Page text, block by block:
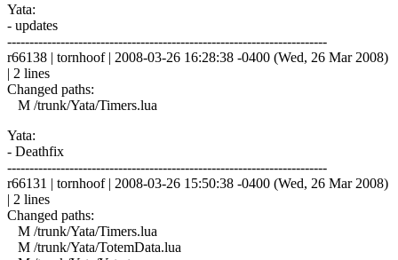
Yata:
- updates
------------------------------------------------------------------------
r66138 | tornhoof | 2008-03-26 16:28:38 -0400 (Wed, 26 Mar 2008)
| 2 lines
Changed paths:
M /trunk/Yata/Timers.lua
Yata:
- Deathfix
------------------------------------------------------------------------
r66131 | tornhoof | 2008-03-26 15:50:38 -0400 (Wed, 26 Mar 2008)
| 2 lines
Changed paths:
M /trunk/Yata/Timers.lua
M /trunk/Yata/TotemData.lua